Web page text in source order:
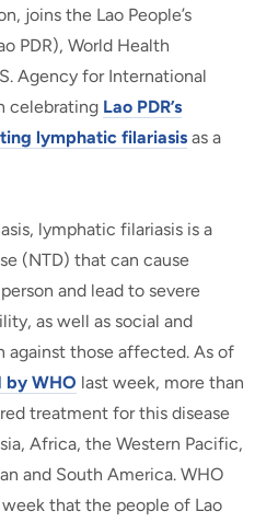
joins the Lao People’s
PDR), World Health
Agency for International
celebrating Lao PDR’s
lymphatic filariasis as a
lymphatic filariasis is a
(NTD) that can cause
and lead to severe
as well as social and
against those affected. As of
by WHO last week, more than
treatment for this disease
Africa, the Western Pacific,
and South America. WHO
that the people of Lao